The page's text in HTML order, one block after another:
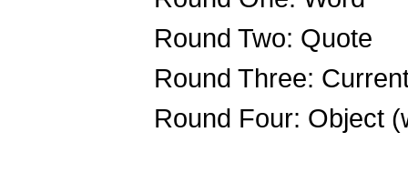
Round Two: Quote
Round Three:
Round Four: Object